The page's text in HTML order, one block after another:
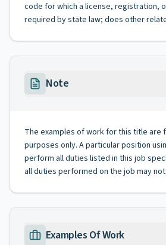
code for which a license, registration,
required by state law; does other
Note
The examples of work for this title are
purposes only. A particular position
perform all duties listed in this job
all duties performed on the job may
Examples Of Work